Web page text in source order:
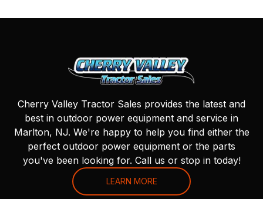
Cherry Valley Tractor Sales provides the latest and
best in outdoor power equipment and service in
Marlton, NJ. We're happy to help you find either the
perfect outdoor power equipment or the parts
you've been looking for. Call us or stop in today!
LEARN MORE